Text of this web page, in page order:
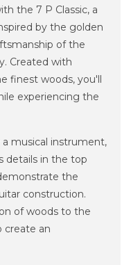
the 7 P Classic, a
by the golden
of the
Created with
finest woods, you'll
experiencing the
a musical instrument,
details in the top
the
construction.
of woods to the
create an